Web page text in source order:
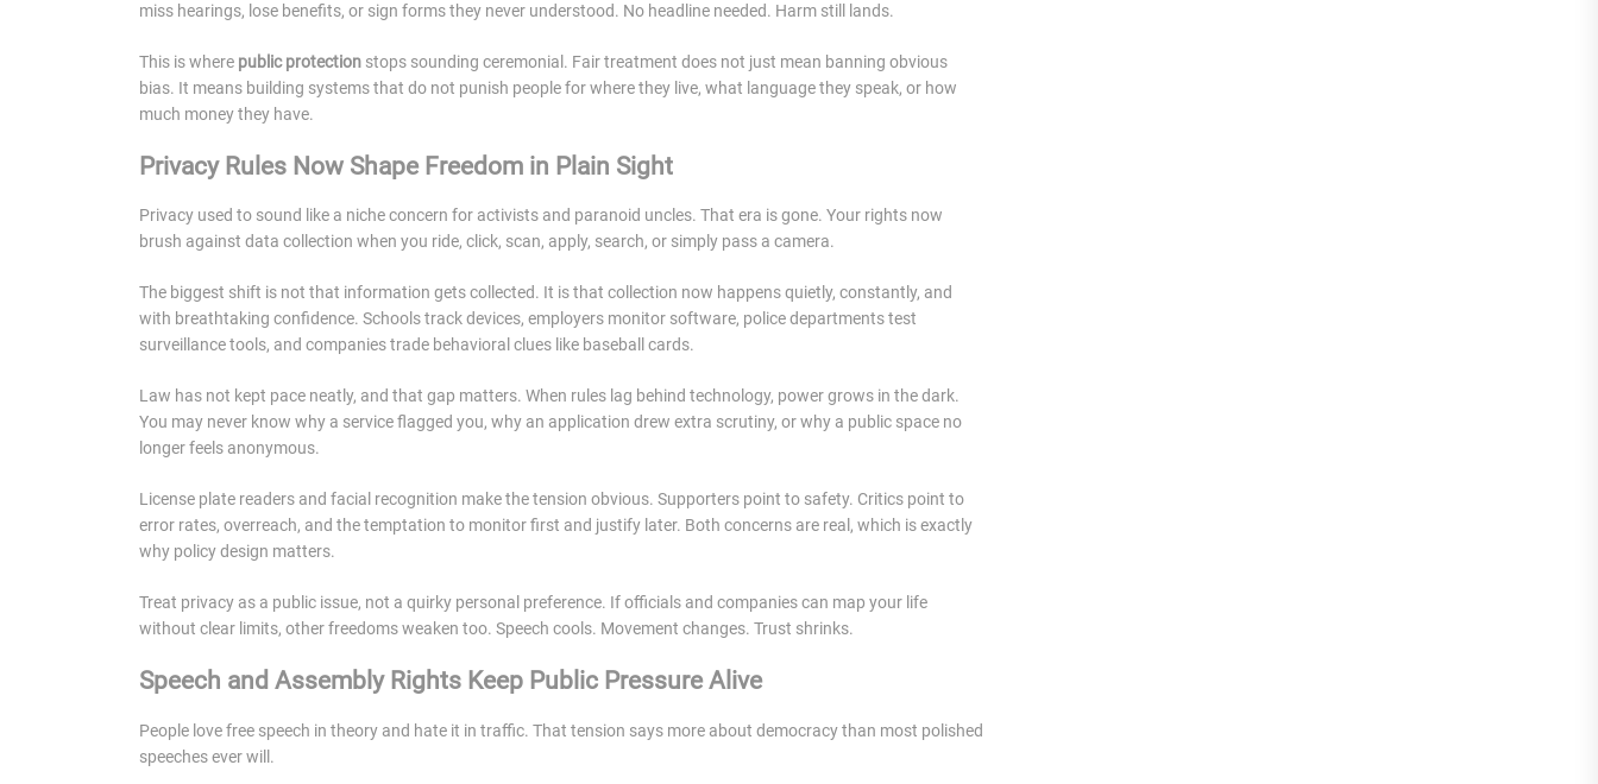
miss hearings, lose benefits, or sign forms they never understood. No headline needed. Harm still lands.
This is where public protection stops sounding ceremonial. Fair treatment does not just mean banning obvious
bias. It means building systems that do not punish people for where they live, what language they speak, or how
much money they have.
Privacy Rules Now Shape Freedom in Plain Sight
Privacy used to sound like a niche concern for activists and paranoid uncles. That era is gone. Your rights now
brush against data collection when you ride, click, scan, apply, search, or simply pass a camera.
The biggest shift is not that information gets collected. It is that collection now happens quietly, constantly, and
with breathtaking confidence. Schools track devices, employers monitor software, police departments test
surveillance tools, and companies trade behavioral clues like baseball cards.
Law has not kept pace neatly, and that gap matters. When rules lag behind technology, power grows in the dark.
You may never know why a service flagged you, why an application drew extra scrutiny, or why a public space no
longer feels anonymous.
License plate readers and facial recognition make the tension obvious. Supporters point to safety. Critics point to
error rates, overreach, and the temptation to monitor first and justify later. Both concerns are real, which is exactly
why policy design matters.
Treat privacy as a public issue, not a quirky personal preference. If officials and companies can map your life
without clear limits, other freedoms weaken too. Speech cools. Movement changes. Trust shrinks.
Speech and Assembly Rights Keep Public Pressure Alive
People love free speech in theory and hate it in traffic. That tension says more about democracy than most polished
speeches ever will.